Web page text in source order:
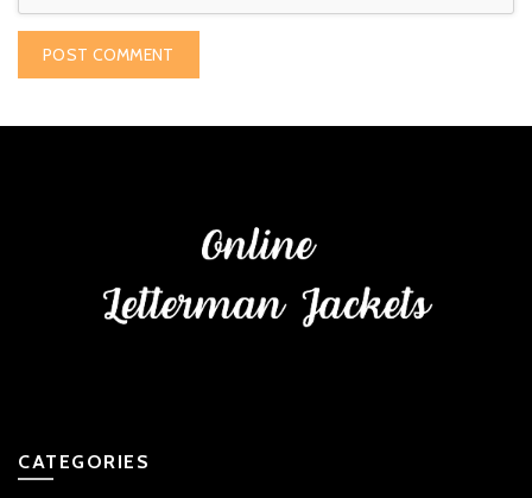
CATEGORIES